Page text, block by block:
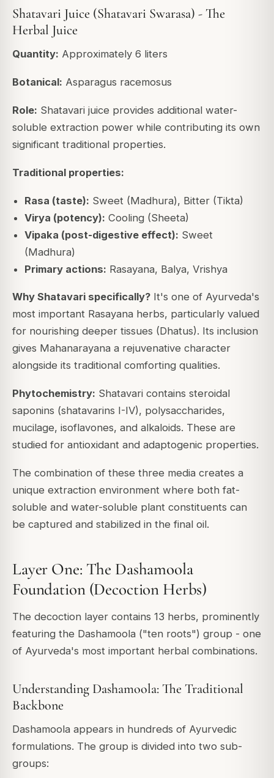
Shatavari Juice (Shatavari Swarasa) - The
Herbal Juice
Quantity: Approximately 6 liters
Botanical: Asparagus racemosus
Role: Shatavari juice provides additional water-
soluble extraction power while contributing its own
significant traditional properties.
Traditional properties:
Rasa (taste): Sweet (Madhura), Bitter (Tikta)
Virya (potency): Cooling (Sheeta)
Vipaka (post-digestive effect): Sweet
(Madhura)
Primary actions: Rasayana, Balya, Vrishya
Why Shatavari specifically? It's one of Ayurveda's
most important Rasayana herbs, particularly valued
for nourishing deeper tissues (Dhatus). Its inclusion
gives Mahanarayana a rejuvenative character
alongside its traditional comforting qualities.
Phytochemistry: Shatavari contains steroidal
saponins (shatavarins I-IV), polysaccharides,
mucilage, isoflavones, and alkaloids. These are
studied for antioxidant and adaptogenic properties.
The combination of these three media creates a
unique extraction environment where both fat-
soluble and water-soluble plant constituents can
be captured and stabilized in the final oil.
Layer One: The Dashamoola
Foundation (Decoction Herbs)
The decoction layer contains 13 herbs, prominently
featuring the Dashamoola ("ten roots") group - one
of Ayurveda's most important herbal combinations.
Understanding Dashamoola: The Traditional
Backbone
Dashamoola appears in hundreds of Ayurvedic
formulations. The group is divided into two sub-
groups: